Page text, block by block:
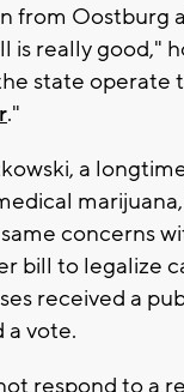
from Oostburg
is really good,"
state operate
."
a
marijuana,
concerns
bill to legalize
received a
a vote.
respond to a